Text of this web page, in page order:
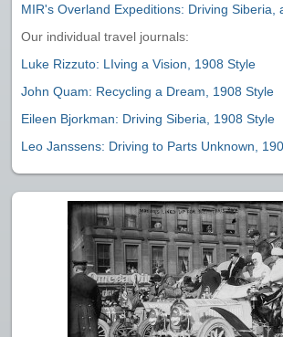
MIR's Overland Expeditions: Driving Siberia,
Our individual travel journals:
Luke Rizzuto: LIving a Vision, 1908 Style
John Quam: Recycling a Dream, 1908 Style
Eileen Bjorkman: Driving Siberia, 1908 Style
Leo Janssens: Driving to Parts Unknown,